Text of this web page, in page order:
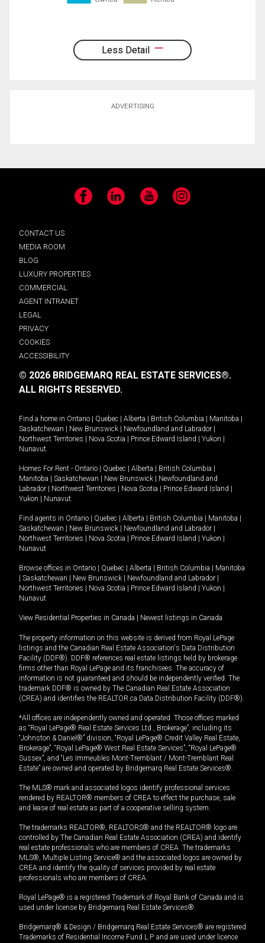
Less Detail
ADVERTISING
Facebook LinkedIn YouTube Instagram
CONTACT US
MEDIA ROOM
BLOG
LUXURY PROPERTIES
COMMERCIAL
AGENT INTRANET
LEGAL
PRIVACY
COOKIES
ACCESSIBILITY
© 2026 BRIDGEMARQ REAL ESTATE SERVICES®.
ALL RIGHTS RESERVED.
Find a home in Ontario | Quebec | Alberta | British Columbia | Manitoba |
Saskatchewan | New Brunswick | Newfoundland and Labrador |
Northwest Territories | Nova Scotia | Prince Edward Island | Yukon |
Nunavut
Homes For Rent - Ontario | Quebec | Alberta | British Columbia |
Manitoba | Saskatchewan | New Brunswick | Newfoundland and
Labrador | Northwest Territories | Nova Scotia | Prince Edward Island |
Yukon | Nunavut
Find agents in Ontario | Quebec | Alberta | British Columbia | Manitoba |
Saskatchewan | New Brunswick | Newfoundland and Labrador |
Northwest Territories | Nova Scotia | Prince Edward Island | Yukon |
Nunavut
Browse offices in Ontario | Quebec | Alberta | British Columbia | Manitoba
| Saskatchewan | New Brunswick | Newfoundland and Labrador |
Northwest Territories | Nova Scotia | Prince Edward Island | Yukon |
Nunavut
View Residential Properties in Canada | Newest listings in Canada
The property information on this website is derived from Royal LePage
listings and the Canadian Real Estate Association's Data Distribution
Facility (DDF®). DDF® references real estate listings held by brokerage
firms other than Royal LePage and its franchisees. The accuracy of
information is not guaranteed and should be independently verified. The
trademark DDF® is owned by The Canadian Real Estate Association
(CREA) and identifies the REALTOR.ca Data Distribution Facility (DDF®).
*All offices are independently owned and operated. Those offices marked
as “Royal LePage® Real Estate Services Ltd., Brokerage”, including its
“Johnston & Daniel®” division, “Royal LePage® Credit Valley Real Estate,
Brokerage”, “Royal LePage® West Real Estate Services”, “Royal LePage®
Sussex”, and “Les Immeubles Mont-Tremblant / Mont-Tremblant Real
Estate” are owned and operated by Bridgemarq Real Estate Services®.
The MLS® mark and associated logos identify professional services
rendered by REALTOR® members of CREA to effect the purchase, sale
and lease of real estate as part of a cooperative selling system.
The trademarks REALTOR®, REALTORS® and the REALTOR® logo are
controlled by The Canadian Real Estate Association (CREA) and identify
real estate professionals who are members of CREA. The trademarks
MLS®, Multiple Listing Service® and the associated logos are owned by
CREA and identify the quality of services provided by real estate
professionals who are members of CREA.
Royal LePage® is a registered Trademark of Royal Bank of Canada and is
used under license by Bridgemarq Real Estate Services®.
Bridgemarq® & Design / Bridgemarq Real Estate Services® are registered
Trademarks of Residential Income Fund L.P. and are used under licence